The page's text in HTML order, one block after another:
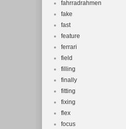
fahrradrahmen
fake
fast
feature
ferrari
field
filling
finally
fitting
fixing
flex
focus